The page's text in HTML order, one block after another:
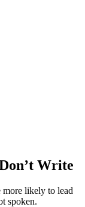
Write
likely to lead
spoken.